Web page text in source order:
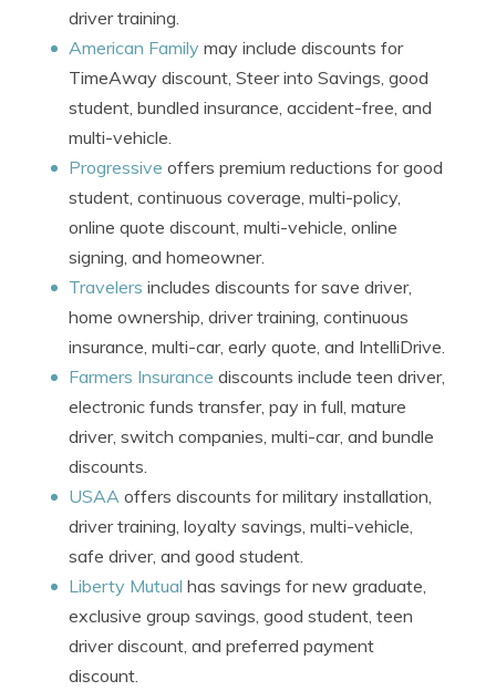
driver training.
American Family may include discounts for
TimeAway discount, Steer into Savings, good
student, bundled insurance, accident-free, and
multi-vehicle.
Progressive offers premium reductions for good
student, continuous coverage, multi-policy,
online quote discount, multi-vehicle, online
signing, and homeowner.
Travelers includes discounts for save driver,
home ownership, driver training, continuous
insurance, multi-car, early quote, and IntelliDrive.
Farmers Insurance discounts include teen driver,
electronic funds transfer, pay in full, mature
driver, switch companies, multi-car, and bundle
discounts.
USAA offers discounts for military installation,
driver training, loyalty savings, multi-vehicle,
safe driver, and good student.
Liberty Mutual has savings for new graduate,
exclusive group savings, good student, teen
driver discount, and preferred payment
discount.